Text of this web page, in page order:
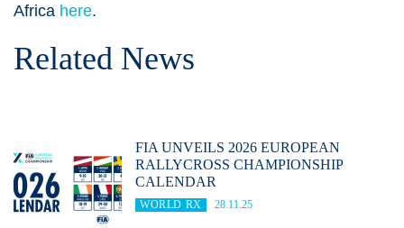
Africa here.
Related News
FIA UNVEILS 2026 EUROPEAN
RALLYCROSS CHAMPIONSHIP
CALENDAR
WORLD RX 28.11.25